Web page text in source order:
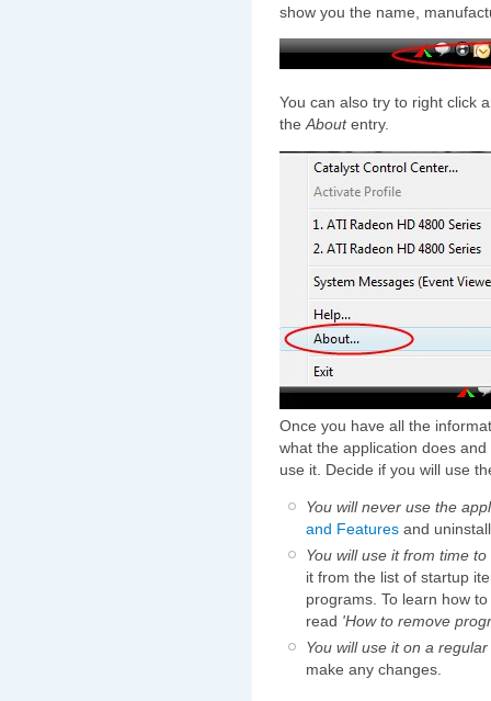
show you the name,
You can also try to right click
theAboutentry.
Once you have all the
what the application does
use it. Decide if you will use
You will never use the
and Features and
You will use it from time to
it from the list of startup
programs. To learn how
read 'How to remove
You will use it on a
make any changes.